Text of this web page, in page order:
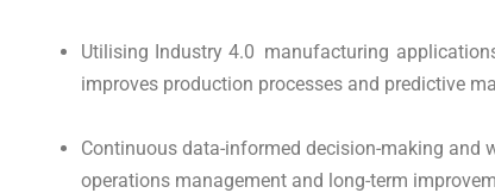
Utilising Industry 4.0 manufacturing
improves production processes and predictive
Continuous data-informed decision-making and
operations management and long-term